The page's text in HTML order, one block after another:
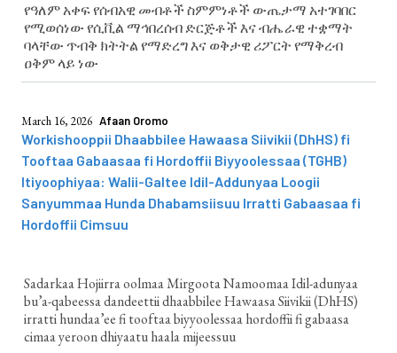
የዓለም አቀፍ የሰብአዊ መብቶች ስምምነቶች ውጤታማ አተገባበር
የሚወሰነው የሲቪል ማኅበረሰብ ድርጅቶች እና ብሔራዊ ተቋማት
ባላቸው ጥብቅ ክትትል የማድረግ እና ወቅታዊ ሪፖርት የማቅረብ
ዐቅም ላይ ነው
March 16, 2026 Afaan Oromo
Workishooppii Dhaabbilee Hawaasa Siivikii (DhHS) fi
Tooftaa Gabaasaa fi Hordoffii Biyyoolessaa (TGHB)
Itiyoophiyaa: Walii-Galtee Idil-Addunyaa Loogii
Sanyummaa Hunda Dhabamsiisuu Irratti Gabaasaa fi
Hordoffii Cimsuu
Sadarkaa Hojiirra oolmaa Mirgoota Namoomaa Idil-adunyaa
bu’a-qabeessa dandeettii dhaabbilee Hawaasa Siivikii (DhHS)
irratti hundaa’ee fi tooftaa biyyoolessaa hordoffii fi gabaasa
cimaa yeroon dhiyaatu haala mijeessuu